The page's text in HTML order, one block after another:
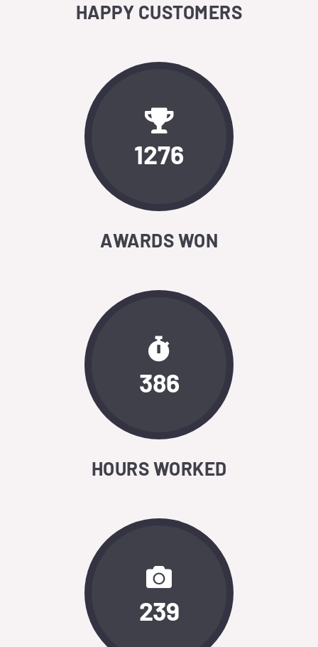
HAPPY CUSTOMERS
1276
AWARDS WON
386
HOURS WORKED
239